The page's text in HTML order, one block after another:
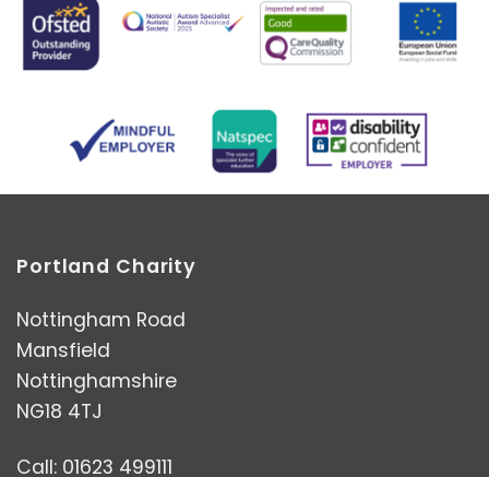
Portland Charity
Nottingham Road
Mansfield
Nottinghamshire
NG18 4TJ
Call: 01623 499111